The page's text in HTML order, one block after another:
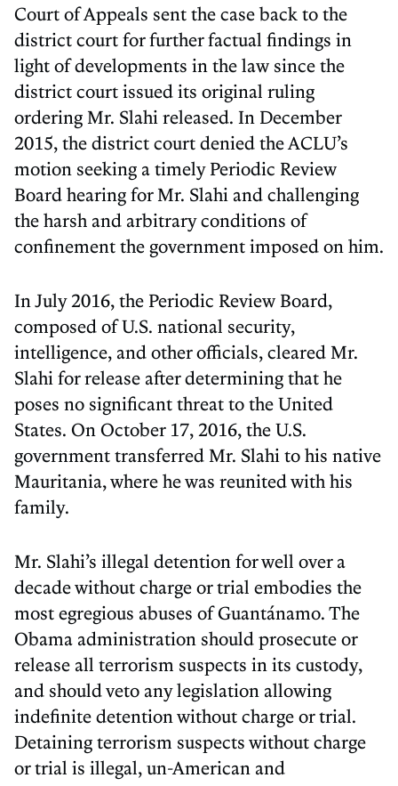
Court of Appeals sent the case back to the
district court for further factual findings in
light of developments in the law since the
district court issued its original ruling
ordering Mr. Slahi released. In December
2015, the district court denied the ACLU’s
motion seeking a timely Periodic Review
Board hearing for Mr. Slahi and challenging
the harsh and arbitrary conditions of
confinement the government imposed on him.
In July 2016, the Periodic Review Board,
composed of U.S. national security,
intelligence, and other officials, cleared Mr.
Slahi for release after determining that he
poses no significant threat to the United
States. On October 17, 2016, the U.S.
government transferred Mr. Slahi to his native
Mauritania, where he was reunited with his
family.
Mr. Slahi’s illegal detention for well over a
decade without charge or trial embodies the
most egregious abuses of Guantánamo. The
Obama administration should prosecute or
release all terrorism suspects in its custody,
and should veto any legislation allowing
indefinite detention without charge or trial.
Detaining terrorism suspects without charge
or trial is illegal, un-American and